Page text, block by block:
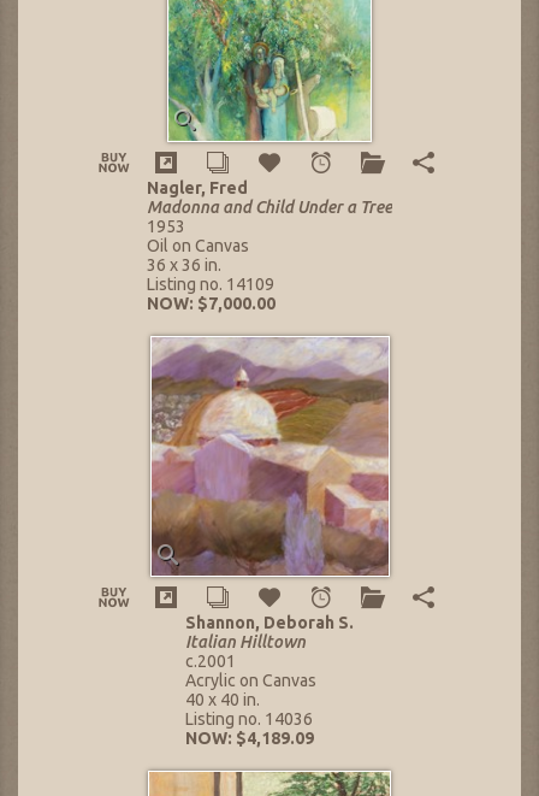
Nagler, Fred
Madonna and Child Under a Tree
1953
Oil on Canvas
36 x 36 in.
Listing no. 14109
NOW: $7,000.00
Shannon, Deborah S.
Italian Hilltown
c.2001
Acrylic on Canvas
40 x 40 in.
Listing no. 14036
NOW: $4,189.09